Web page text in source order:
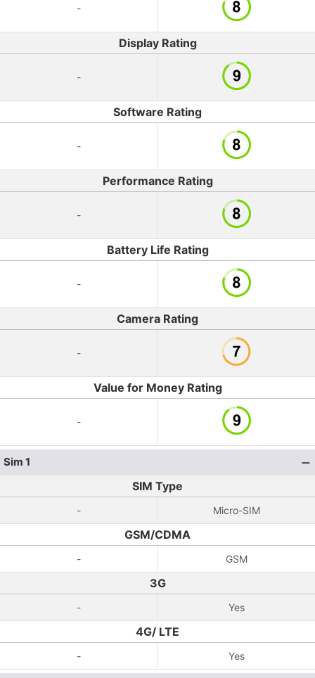
-
Display Rating
-
Software Rating
-
Performance Rating
-
Battery Life Rating
-
Camera Rating
-
Value for Money Rating
-
Sim 1
SIM Type
- Micro-SIM
GSM/CDMA
- GSM
3G
- Yes
4G/ LTE
- Yes